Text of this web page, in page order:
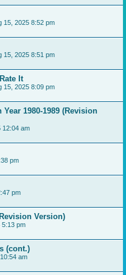
15, 2025 8:52 pm
15, 2025 8:51 pm
It
15, 2025 8:09 pm
1980-1989 (Revision
12:04 am
pm
pm
Version)
5:13 pm
(cont.)
am